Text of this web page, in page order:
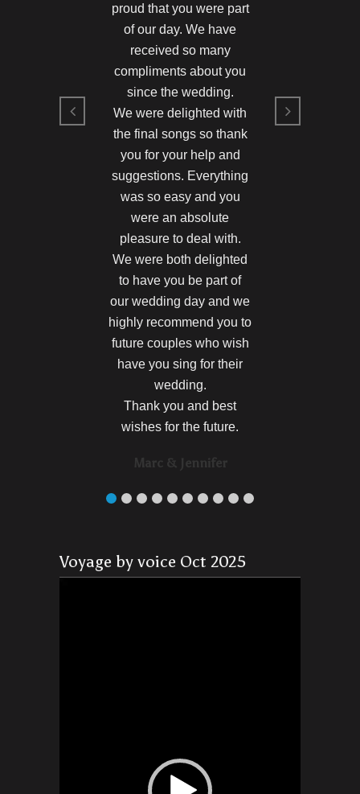
proud that you were part
of our day. We have
received so many
compliments about you
since the wedding.
We were delighted with
the final songs so thank
you for your help and
suggestions. Everything
was so easy and you
were an absolute
pleasure to deal with.
We were both delighted
to have you be part of
our wedding day and we
highly recommend you to
future couples who wish
have you sing for their
wedding.
Thank you and best
wishes for the future.
Marc & Jennifer
Voyage by voice Oct 2025